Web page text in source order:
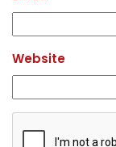
Website